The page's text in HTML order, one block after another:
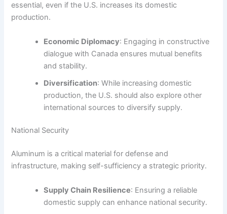
essential, even if the U.S. increases its domestic
production.
Economic Diplomacy: Engaging in constructive
dialogue with Canada ensures mutual benefits
and stability.
Diversification: While increasing domestic
production, the U.S. should also explore other
international sources to diversify supply.
National Security
Aluminum is a critical material for defense and
infrastructure, making self-sufficiency a strategic priority.
Supply Chain Resilience: Ensuring a reliable
domestic supply can enhance national security.